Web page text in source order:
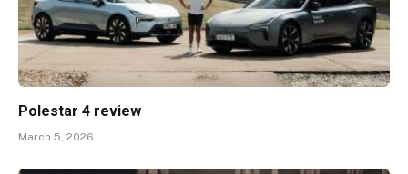
Polestar 4 review
March 5, 2026